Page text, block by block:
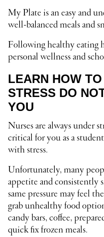
My Plate is an easy and
well-balanced meals and
Following healthy eating
personal wellness and
LEARN HOW
STRESS DO
YOU
Nurses are always under
critical for you as a
with stress.
Unfortunately, many
appetite and consistently
same pressure may feel
grab unhealthy food
candy bars, coffee,
quick fix frozen meals.